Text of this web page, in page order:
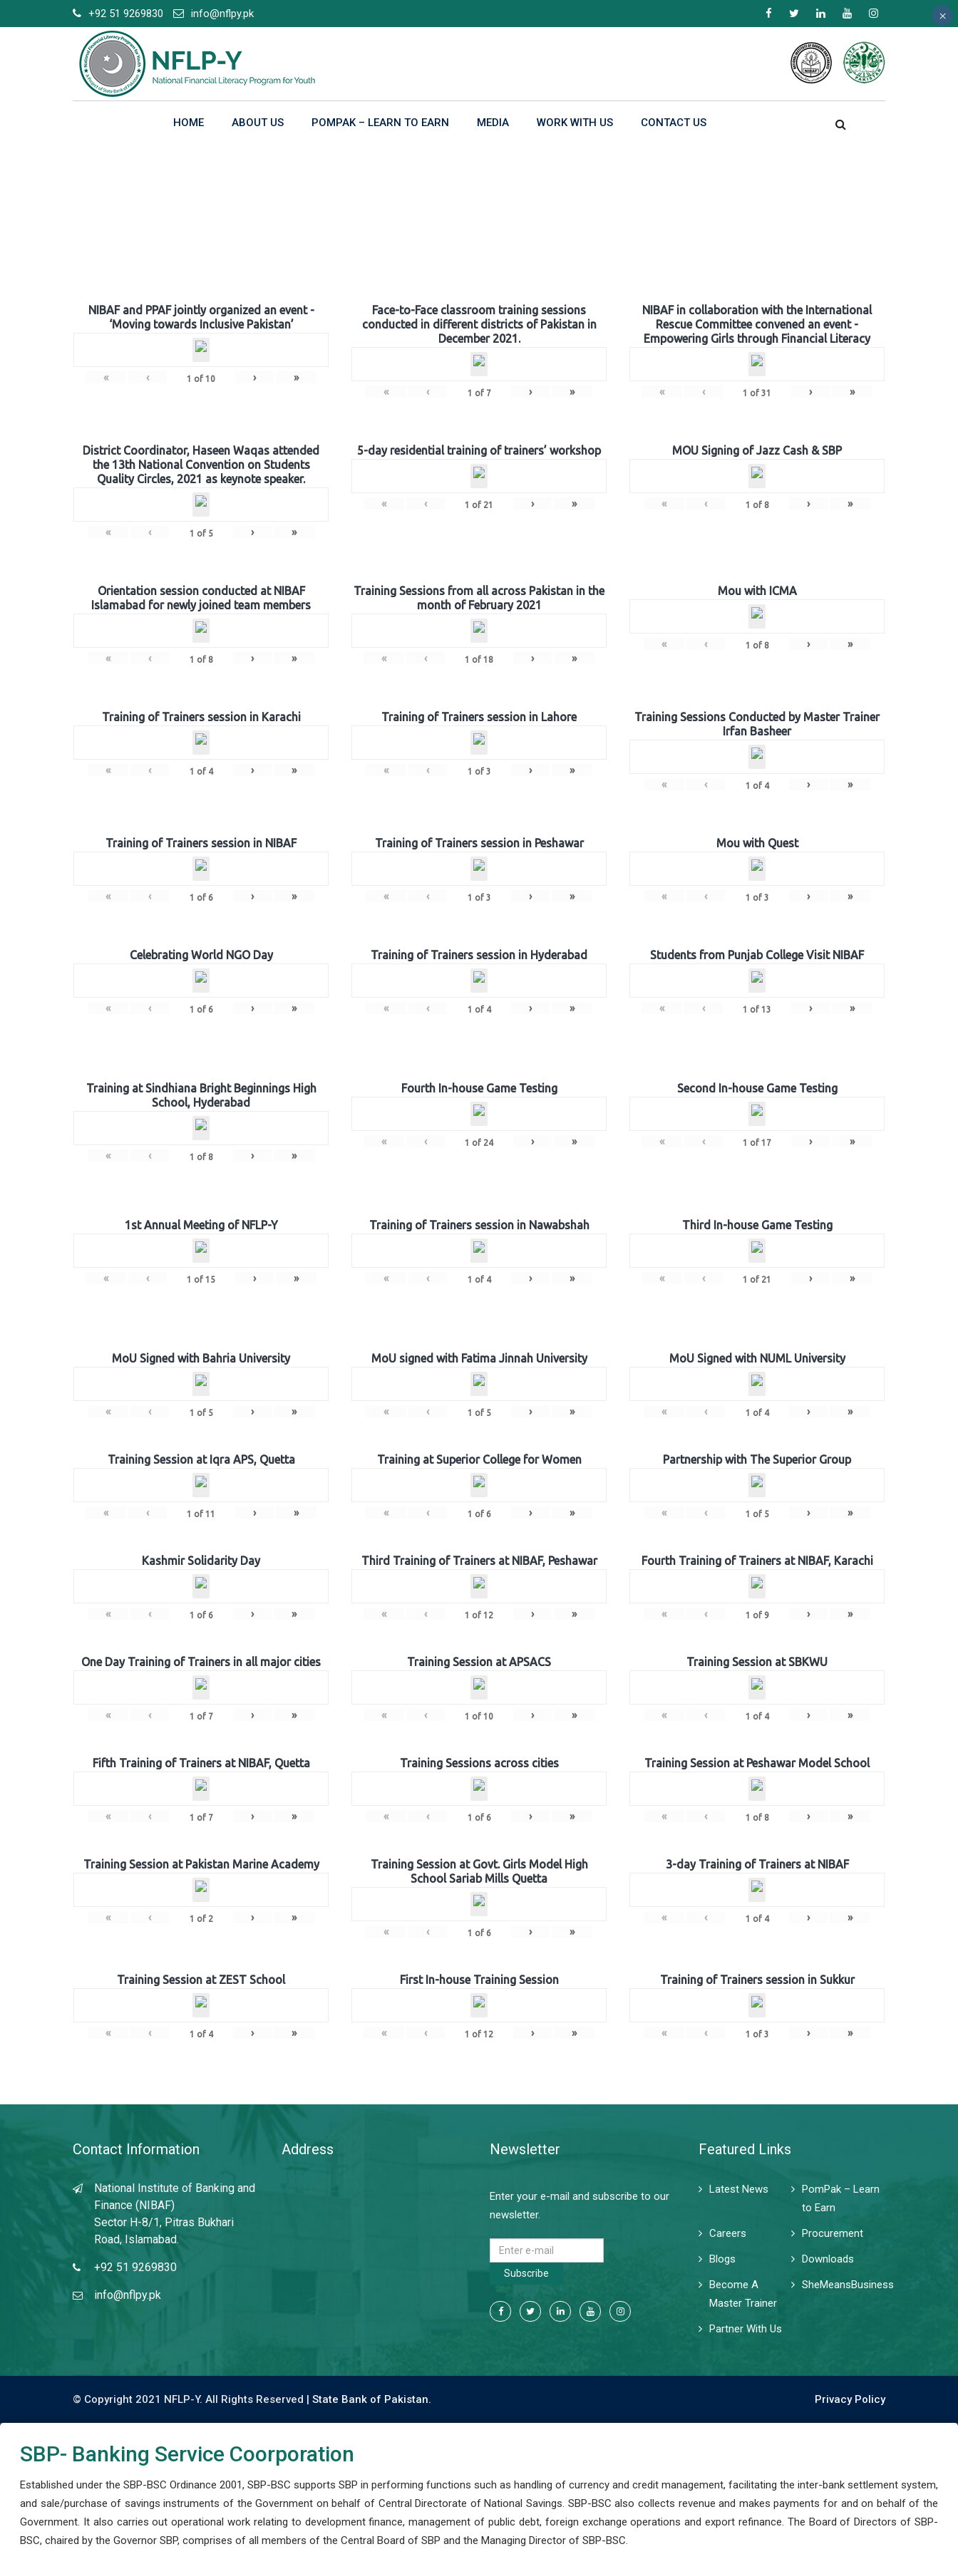
to
+92 51 9269830 info@nflpy.pk
HOME ABOUT US POMPAK – LEARN TO EARN MEDIA WORK WITH US CONTACT US
NIBAF and PPAF jointly organized an event -
‘Moving towards Inclusive Pakistan’
« ‹ 1 of 10 › »
Face-to-Face classroom training sessions
conducted in different districts of Pakistan in
December 2021.
« ‹ 1 of 7 › »
NIBAF in collaboration with the International
Rescue Committee convened an event -
Empowering Girls through Financial Literacy
« ‹ 1 of 31 › »
District Coordinator, Haseen Waqas attended
the 13th National Convention on Students
Quality Circles, 2021 as keynote speaker.
« ‹ 1 of 5 › »
5-day residential training of trainers’ workshop
« ‹ 1 of 21 › »
MOU Signing of Jazz Cash & SBP
« ‹ 1 of 8 › »
Orientation session conducted at NIBAF
Islamabad for newly joined team members
« ‹ 1 of 8 › »
Training Sessions from all across Pakistan in the
month of February 2021
« ‹ 1 of 18 › »
Mou with ICMA
« ‹ 1 of 8 › »
Training of Trainers session in Karachi
« ‹ 1 of 4 › »
Training of Trainers session in Lahore
« ‹ 1 of 3 › »
Training Sessions Conducted by Master Trainer
Irfan Basheer
« ‹ 1 of 4 › »
Training of Trainers session in NIBAF
« ‹ 1 of 6 › »
Training of Trainers session in Peshawar
« ‹ 1 of 3 › »
Mou with Quest
« ‹ 1 of 3 › »
Celebrating World NGO Day
« ‹ 1 of 6 › »
Training of Trainers session in Hyderabad
« ‹ 1 of 4 › »
Students from Punjab College Visit NIBAF
« ‹ 1 of 13 › »
Training at Sindhiana Bright Beginnings High
School, Hyderabad
« ‹ 1 of 8 › »
Fourth In-house Game Testing
« ‹ 1 of 24 › »
Second In-house Game Testing
« ‹ 1 of 17 › »
1st Annual Meeting of NFLP-Y
« ‹ 1 of 15 › »
Training of Trainers session in Nawabshah
« ‹ 1 of 4 › »
Third In-house Game Testing
« ‹ 1 of 21 › »
MoU Signed with Bahria University
« ‹ 1 of 5 › »
MoU signed with Fatima Jinnah University
« ‹ 1 of 5 › »
MoU Signed with NUML University
« ‹ 1 of 4 › »
Training Session at Iqra APS, Quetta
« ‹ 1 of 11 › »
Training at Superior College for Women
« ‹ 1 of 6 › »
Partnership with The Superior Group
« ‹ 1 of 5 › »
Kashmir Solidarity Day
« ‹ 1 of 6 › »
Third Training of Trainers at NIBAF, Peshawar
« ‹ 1 of 12 › »
Fourth Training of Trainers at NIBAF, Karachi
« ‹ 1 of 9 › »
One Day Training of Trainers in all major cities
« ‹ 1 of 7 › »
Training Session at APSACS
« ‹ 1 of 10 › »
Training Session at SBKWU
« ‹ 1 of 4 › »
Fifth Training of Trainers at NIBAF, Quetta
« ‹ 1 of 7 › »
Training Sessions across cities
« ‹ 1 of 6 › »
Training Session at Peshawar Model School
« ‹ 1 of 8 › »
Training Session at Pakistan Marine Academy
« ‹ 1 of 2 › »
Training Session at Govt. Girls Model High
School Sariab Mills Quetta
« ‹ 1 of 6 › »
3-day Training of Trainers at NIBAF
« ‹ 1 of 4 › »
Training Session at ZEST School
« ‹ 1 of 4 › »
First In-house Training Session
« ‹ 1 of 12 › »
Training of Trainers session in Sukkur
« ‹ 1 of 3 › »
Contact Information
National Institute of Banking and
Finance (NIBAF)
Sector H-8/1, Pitras Bukhari
Road, Islamabad.
+92 51 9269830
info@nflpy.pk
Address Newsletter
Enter your e-mail and subscribe to our
newsletter.
Subscribe
Featured Links
Latest News
PomPak – Learn
to Earn
Careers
Procurement
Blogs
Downloads
Become A
Master Trainer
SheMeansBusiness
Partner With Us
© Copyright 2021 NFLP-Y. All Rights Reserved | State Bank of Pakistan. Privacy Policy
SBP- Banking Service Coorporation
Established under the SBP-BSC Ordinance 2001, SBP-BSC supports SBP in performing functions such as handling of currency and credit management, facilitating the inter-bank settlement system,
and sale/purchase of savings instruments of the Government on behalf of Central Directorate of National Savings. SBP-BSC also collects revenue and makes payments for and on behalf of the
Government. It also carries out operational work relating to development finance, management of public debt, foreign exchange operations and export refinance. The Board of Directors of SBP-
BSC, chaired by the Governor SBP, comprises of all members of the Central Board of SBP and the Managing Director of SBP-BSC.
×
×
×